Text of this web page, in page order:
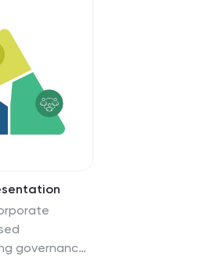
governance